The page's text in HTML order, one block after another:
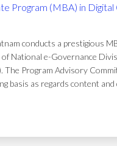
Program (MBA) in
conducts a prestigious
National e-Governance
Program Advisory
basis as regards content